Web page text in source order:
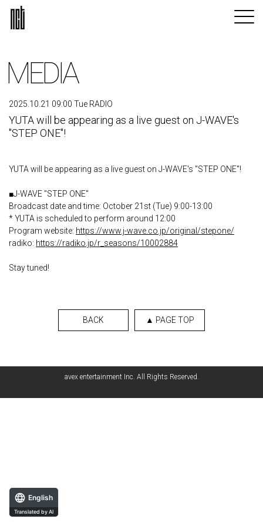
MEDIA
2025.10.21 09:00 Tue RADIO
YUTA will be appearing as a live guest on J-WAVE's
"STEP ONE"!
YUTA will be appearing as a live guest on J-WAVE's "STEP ONE"!
■J-WAVE "STEP ONE"
Broadcast date and time: October 21st (Tue) 9:00-13:00
* YUTA is scheduled to perform around 12:00
Program website: https://www.j-wave.co.jp/original/stepone/
radiko: https://radiko.jp/r_seasons/10002884
Stay tuned!
BACK ▲ PAGE TOP
avex entertainment Inc. All Rights Reserved.
English
Translated by AI